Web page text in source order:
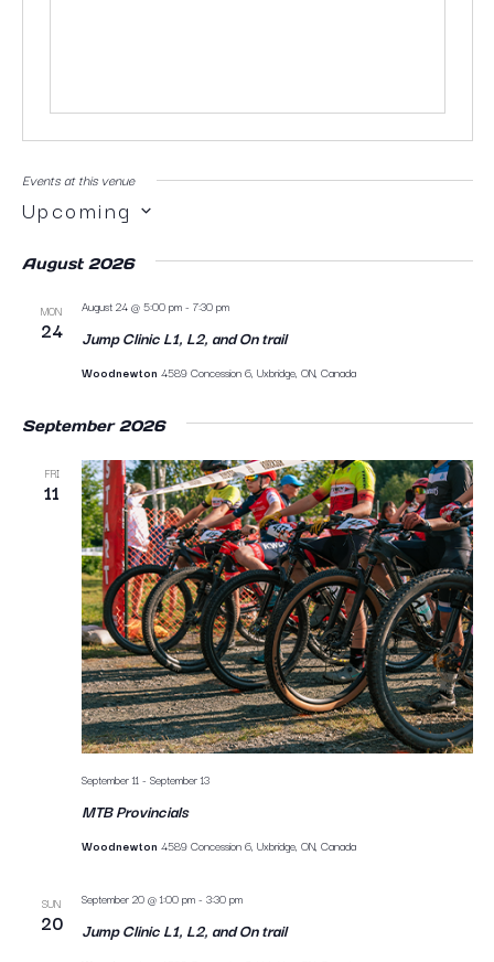
Events at this venue
Upcoming
August 2026
MON
24 Jump Clinic L1, L2, and On trail
August 24 @ 5:00 pm- 7:30 pm
Woodnewton 4589 Concession 6, Uxbridge, ON, Canada
September 2026
FRI
11
MTB Provincials
September 11- September 13
Woodnewton 4589 Concession 6, Uxbridge, ON, Canada
SUN
20 Jump Clinic L1, L2, and On trail
September 20 @ 1:00 pm- 3:30 pm